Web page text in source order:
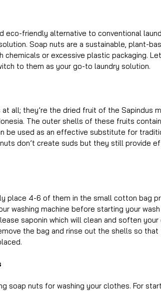
eco-friendly alternative to conventional
Soap nuts are a sustainable, plant-
chemicals or excessive plastic packaging.
to them as your go-to laundry solution.
all; they’re the dried fruit of the Sapindus
The outer shells of these fruits
be used as an effective substitute for
don’t create suds but they still provide
place 4-6 of them in the small cotton bag
washing machine before starting your
saponin which will clean and soften
the bag and rinse out the shells so
soap nuts for washing your clothes. For